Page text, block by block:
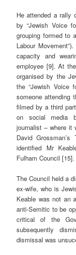
He attended a rally
by “Jewish Voice
grouping formed to
Labour
capacity and
employee [9].At
organised by the
the “Jewish Voice
someone attending
filmed by a third
on social media
journalist ­– where it
David
identified Mr
Fulham Council [15].
The Council held a
ex-wife, who is
Keable was not an
anti-Semitic to be
critical of the
subsequently
dismissal was